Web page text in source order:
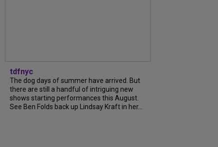
tdfnyc
The dog days of summer have arrived. But
there are still a handful of intriguing new
shows starting performances this August.
See Ben Folds back up Lindsay Kraft in her...